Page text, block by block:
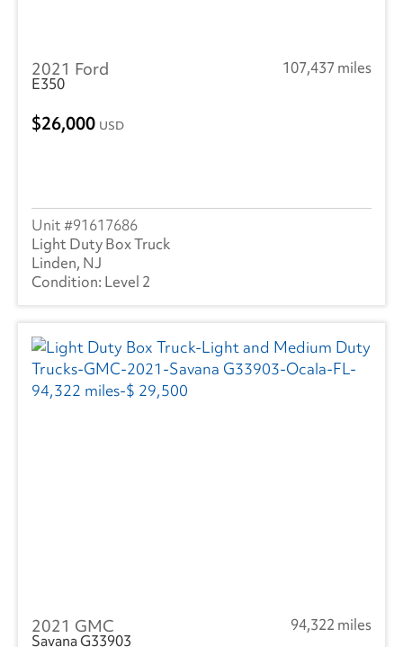
2021 Ford
107,437 miles
E350
26,000 USD
91617686
Light Duty Box Truck
Linden, NJ
Level 2
2021 GMC
94,322 miles
Savana G33903